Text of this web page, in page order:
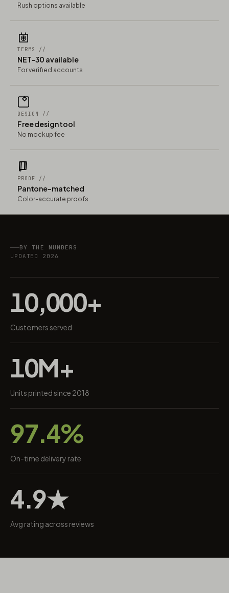
Rush options available
TERMS //
NET-30 available
For verified accounts
DESIGN //
Free design tool
No mockup fee
PROOF //
Pantone-matched
Color-accurate proofs
BY THE NUMBERS
UPDATED 2026
10,000+
Customers served
10M+
Units printed since 2018
97.4%
On-time delivery rate
4.9★
Avg rating across reviews